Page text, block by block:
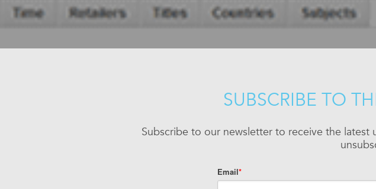
SUBSCRIBE TO
Subscribe to our newsletter to receive the latest